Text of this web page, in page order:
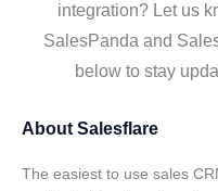
integration? Let us
SalesPanda and
below to stay
About Salesflare
The easiest to use sales